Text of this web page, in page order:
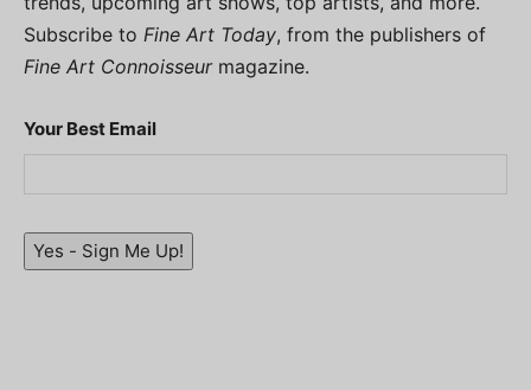
Subscribe to Fine Art Today, from the publishers of
Fine Art Connoisseurmagazine.
Your Best Email
Yes - Sign Me Up!